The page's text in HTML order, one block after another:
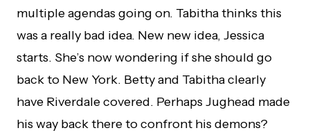
multiple agendas going on. Tabitha thinks this
was a really bad idea. New new idea, Jessica
starts. She’s now wondering if she should go
back to New York. Betty and Tabitha clearly
have Riverdale covered. Perhaps Jughead made
his way back there to confront his demons?